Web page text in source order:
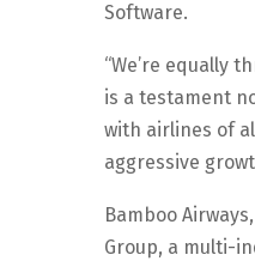
Software.
“We’re equally
is a testament
with airlines of
aggressive
Bamboo
Group, a multi-